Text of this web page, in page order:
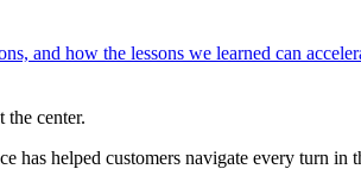
and how the lessons we learned can
center.
has helped customers navigate every turn